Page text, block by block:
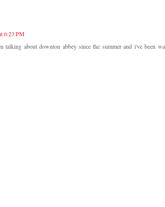
6:23 PM
talking about downton abbey since the summer and i've been